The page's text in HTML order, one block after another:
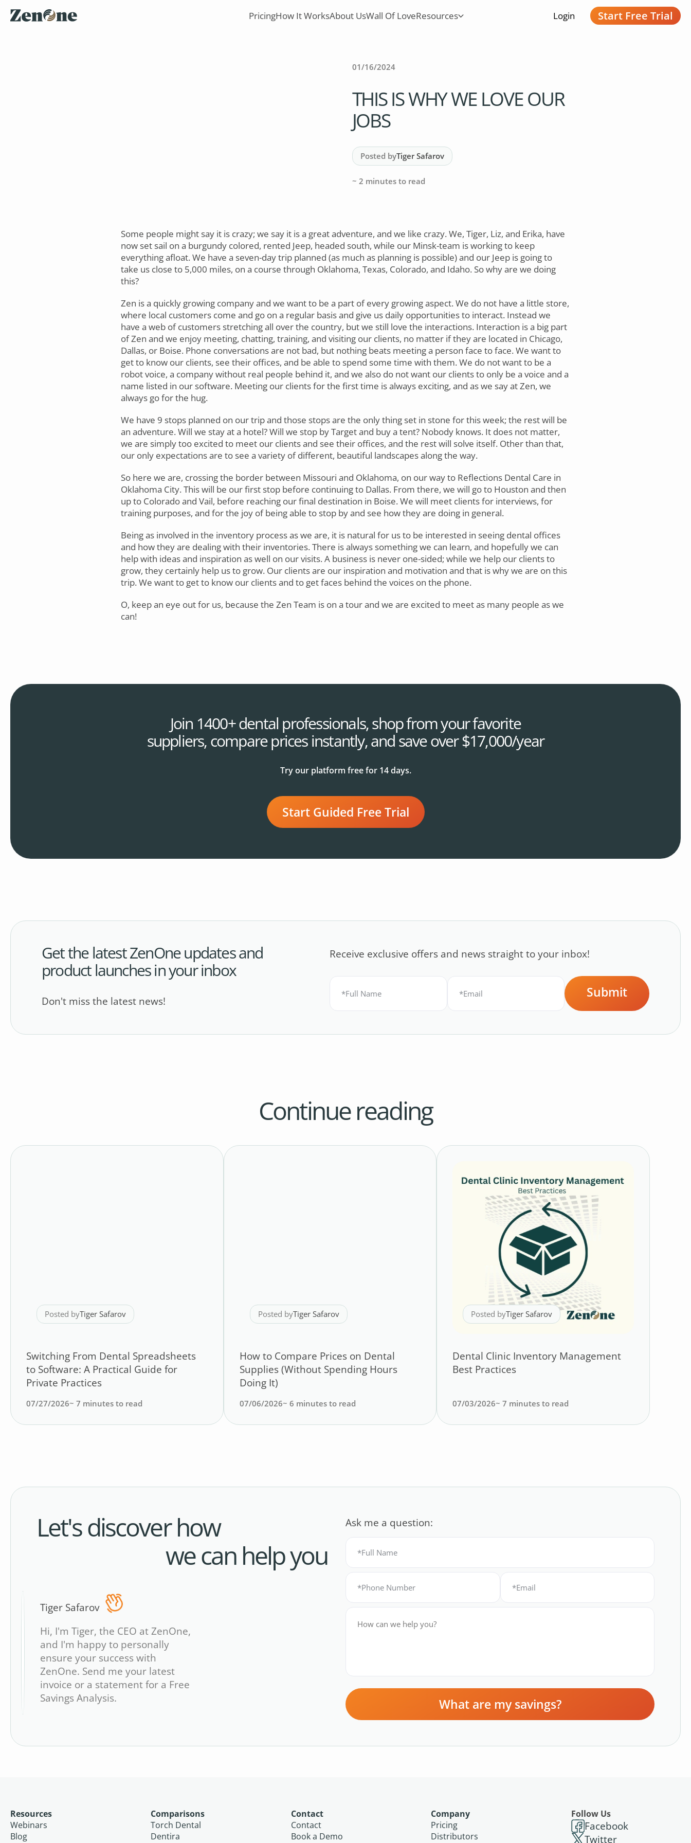
PricingHow It WorksAbout UsWall Of LoveResources Login Start Free Trial
01/16/2024
THIS IS WHY WE LOVE OUR
JOBS
Posted byTiger Safarov
~ 2 minutes to read
Some people might say it is crazy; we say it is a great adventure, and we like crazy. We, Tiger, Liz, and Erika, have
now set sail on a burgundy colored, rented Jeep, headed south, while our Minsk-team is working to keep
everything afloat. We have a seven-day trip planned (as much as planning is possible) and our Jeep is going to
take us close to 5,000 miles, on a course through Oklahoma, Texas, Colorado, and Idaho. So why are we doing
this?
Zen is a quickly growing company and we want to be a part of every growing aspect. We do not have a little store,
where local customers come and go on a regular basis and give us daily opportunities to interact. Instead we
have a web of customers stretching all over the country, but we still love the interactions. Interaction is a big part
of Zen and we enjoy meeting, chatting, training, and visiting our clients, no matter if they are located in Chicago,
Dallas, or Boise. Phone conversations are not bad, but nothing beats meeting a person face to face. We want to
get to know our clients, see their offices, and be able to spend some time with them. We do not want to be a
robot voice, a company without real people behind it, and we also do not want our clients to only be a voice and a
name listed in our software. Meeting our clients for the first time is always exciting, and as we say at Zen, we
always go for the hug.
We have 9 stops planned on our trip and those stops are the only thing set in stone for this week; the rest will be
an adventure. Will we stay at a hotel? Will we stop by Target and buy a tent? Nobody knows. It does not matter,
we are simply too excited to meet our clients and see their offices, and the rest will solve itself. Other than that,
our only expectations are to see a variety of different, beautiful landscapes along the way.
So here we are, crossing the border between Missouri and Oklahoma, on our way to Reflections Dental Care in
Oklahoma City. This will be our first stop before continuing to Dallas. From there, we will go to Houston and then
up to Colorado and Vail, before reaching our final destination in Boise. We will meet clients for interviews, for
training purposes, and for the joy of being able to stop by and see how they are doing in general.
Being as involved in the inventory process as we are, it is natural for us to be interested in seeing dental offices
and how they are dealing with their inventories. There is always something we can learn, and hopefully we can
help with ideas and inspiration as well on our visits. A business is never one-sided; while we help our clients to
grow, they certainly help us to grow. Our clients are our inspiration and motivation and that is why we are on this
trip. We want to get to know our clients and to get faces behind the voices on the phone.
O, keep an eye out for us, because the Zen Team is on a tour and we are excited to meet as many people as we
can!
Join 1400+ dental professionals, shop from your favorite
suppliers, compare prices instantly, and save over $17,000/year
Try our platform free for 14 days.
Start Guided Free Trial
Get the latest ZenOne updates and
product launches in your inbox
Don't miss the latest news!
Receive exclusive offers and news straight to your inbox!
Submit
Continue reading
Posted byTiger Safarov
Switching From Dental Spreadsheets
to Software: A Practical Guide for
Private Practices
07/27/2026~ 7 minutes to read
Posted byTiger Safarov
How to Compare Prices on Dental
Supplies (Without Spending Hours
Doing It)
07/06/2026~ 6 minutes to read
Posted byTiger Safarov
Dental Clinic Inventory Management
Best Practices
07/03/2026~7 minutes to read
Let's discover how
we can help you
Tiger Safarov
Hi, I'm Tiger, the CEO at ZenOne,
and I'm happy to personally
ensure your success with
ZenOne. Send me your latest
invoice or a statement for a Free
Savings Analysis.
Ask me a question:
What are my savings?
Resources
Webinars
Blog
Comparisons
Torch Dental
Dentira
Contact
Contact
Book a Demo
Company
Pricing
Distributors
Follow Us
Facebook
Twitter